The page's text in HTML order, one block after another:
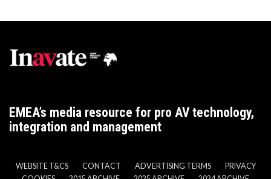
EMEA’s media resource for pro AV technology,
integration and management
WEBSITE T&CS CONTACT ADVERTISING TERMS
PRIVACY